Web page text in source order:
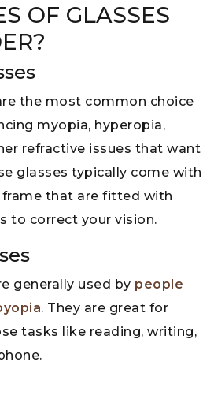
OF GLASSES
the most common choice
myopia, hyperopia,
refractive issues that want
glasses typically come with
that are fitted with
to correct your vision.
generally used by people
. They are great for
tasks like reading, writing,